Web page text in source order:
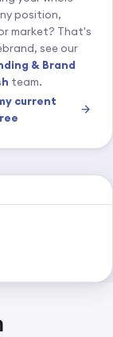
position,
market? That's
see our
& Brand
team.
current